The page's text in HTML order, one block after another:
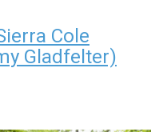
Cole
Gladfelter)